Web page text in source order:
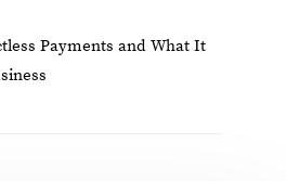
Payments and What It